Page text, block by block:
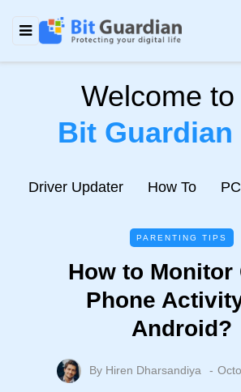
Welcome
Bit Guardian
Driver Updater How To
PARENTING TIPS
How to Monitor
Phone
Android?
By Hiren Dharsandiya